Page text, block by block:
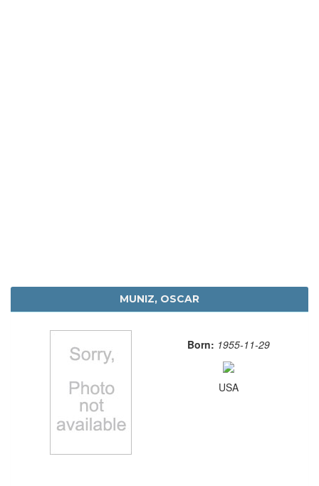
MUNIZ, OSCAR
Born: 1955-11-29
USA